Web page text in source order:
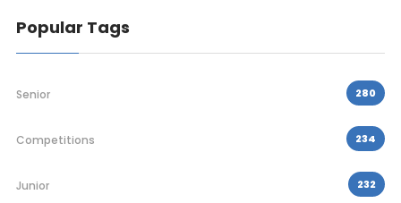
Popular Tags
Senior 280
Competitions 234
Junior 232